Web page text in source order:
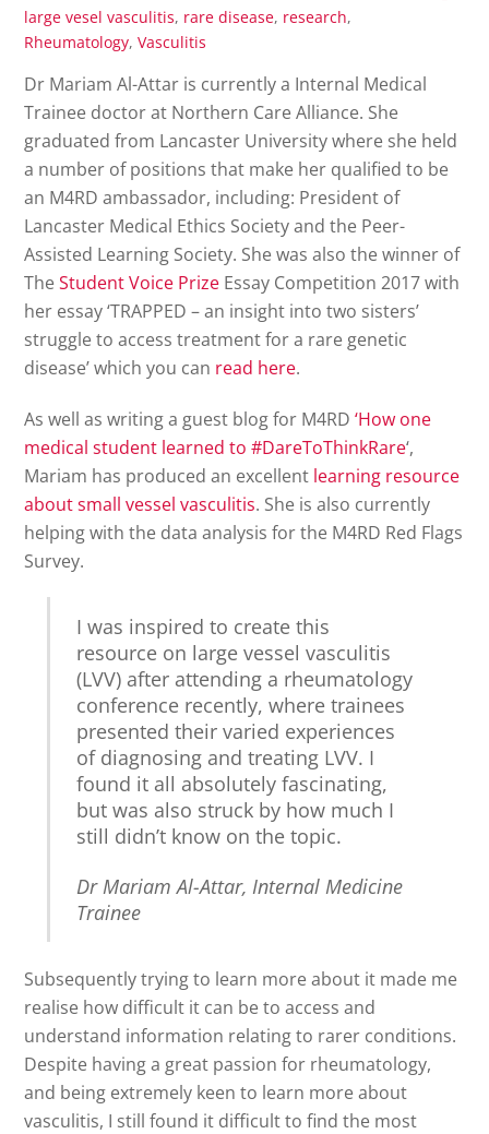
large vesel vasculitis, rare disease, research,
Rheumatology,Vasculitis
Dr Mariam Al-Attar is currently a Internal Medical
Trainee doctor at Northern Care Alliance. She
graduated from Lancaster University where she held
a number of positions that make her qualified to be
an M4RD ambassador, including: President of
Lancaster Medical Ethics Society and the Peer-
Assisted Learning Society. She was also the winner of
TheStudent Voice Prize Essay Competition 2017 with
her essay ‘TRAPPED – an insight into two sisters’
struggle to access treatment for a rare genetic
disease’ which you can read here.
As well as writing a guest blog for M4RD‘How one
medical student learned to #DareToThinkRare‘,
Mariam has produced an excellent learning resource
about small vessel vasculitis. She is also currently
helping with the data analysis for the M4RD Red Flags
Survey.
I was inspired to create this
resource on large vessel vasculitis
(LVV) after attending a rheumatology
conference recently, where trainees
presented their varied experiences
of diagnosing and treating LVV. I
found it all absolutely fascinating,
but was also struck by how much I
still didn’t know on the topic.
Dr Mariam Al-Attar, Internal Medicine
Trainee
Subsequently trying to learn more about it made me
realise how difficult it can be to access and
understand information relating to rarer conditions.
Despite having a great passion for rheumatology,
and being extremely keen to learn more about
vasculitis, I still found it difficult to find the most